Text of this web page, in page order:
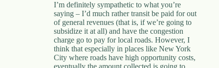
I’m definitely sympathetic to what you’re
saying – I’d much rather transit be paid for out
of general revenues (that is, if we’re going to
subsidize it at all) and have the congestion
charge go to pay for local roads. However, I
think that especially in places like New York
City where roads have high opportunity costs,
eventually the amount collected is going to